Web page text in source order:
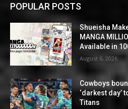
POPULAR POSTS
Shueisha
MANGA
Available in
August 6, 2026
Cowboys
‘darkest day’
Titans